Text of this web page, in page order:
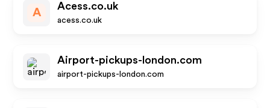
A
Acess.co.uk
acess.co.uk
Airport-pickups-london.com
airport-pickups-london.com